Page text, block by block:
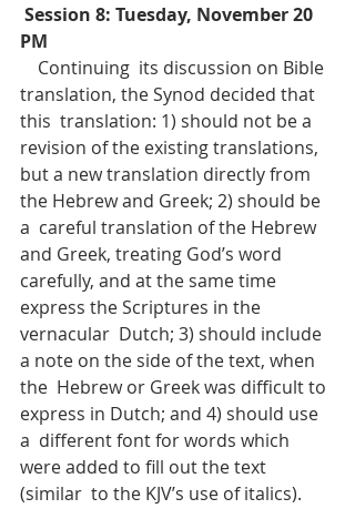
Session 8: Tuesday, November 20
PM
Continuing  its discussion on Bible
translation, the Synod decided that
this  translation: 1) should not be a
revision of the existing translations,
but a new translation directly from
the Hebrew and Greek; 2) should be
a  careful translation of the Hebrew
and Greek, treating God’s word
carefully, and at the same time
express the Scriptures in the
vernacular  Dutch; 3) should include
a note on the side of the text, when
the  Hebrew or Greek was difficult to
express in Dutch; and 4) should use
a  different font for words which
were added to fill out the text
(similar  to the KJV’s use of italics).